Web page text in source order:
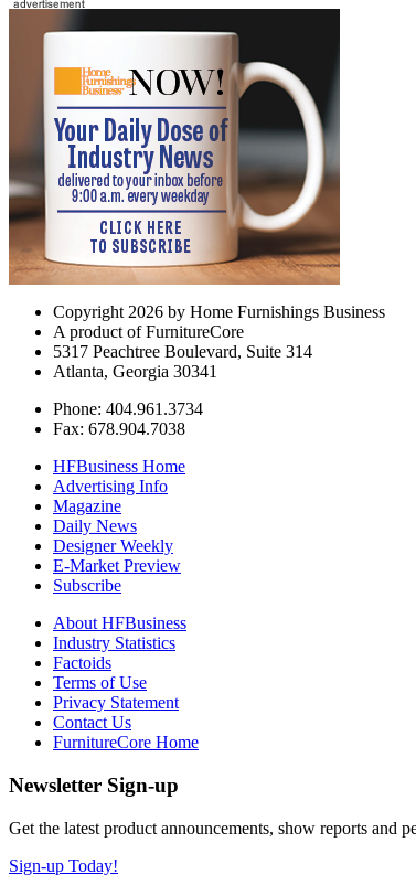
Copyright 2026 by Home Furnishings Business
A product of FurnitureCore
5317 Peachtree Boulevard, Suite 314
Atlanta, Georgia 30341
Phone: 404.961.3734
Fax: 678.904.7038
HFBusiness Home
Advertising Info
Magazine
Daily News
Designer Weekly
E-Market Preview
Subscribe
About HFBusiness
Industry Statistics
Factoids
Terms of Use
Privacy Statement
Contact Us
FurnitureCore Home
Newsletter Sign-up
Get the latest product announcements, show reports and
Sign-up Today!